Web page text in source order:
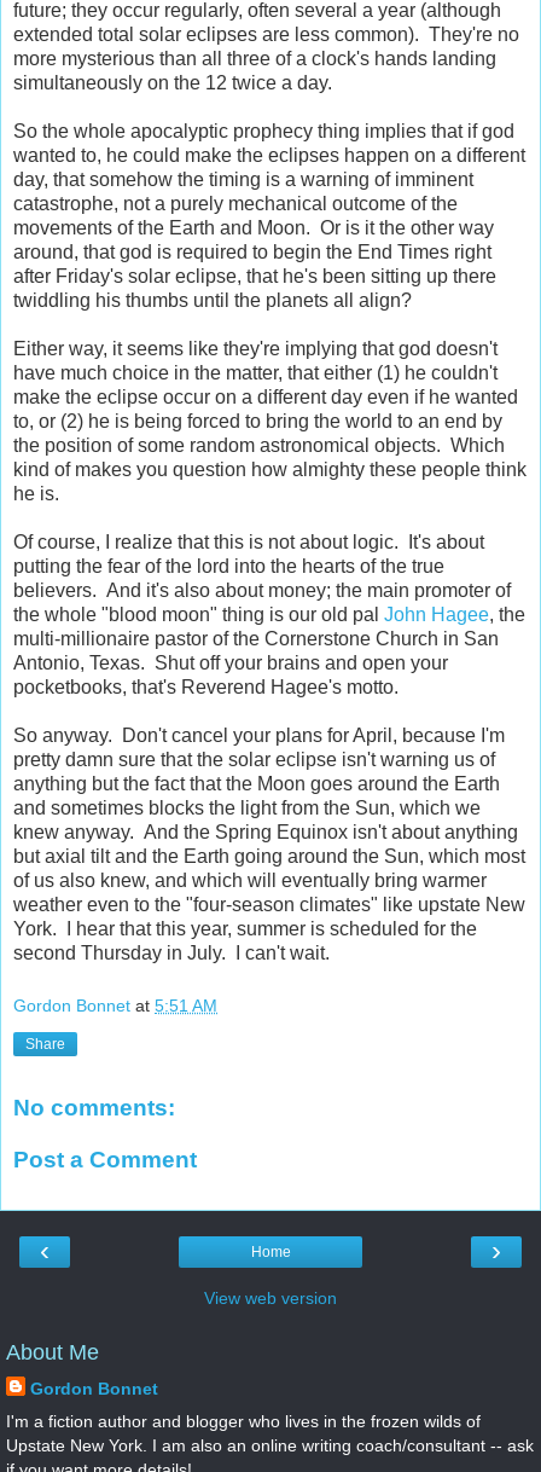
future; they occur regularly, often several a year (although
extended total solar eclipses are less common). They're no
more mysterious than all three of a clock's hands landing
simultaneously on the 12 twice a day.
So the whole apocalyptic prophecy thing implies that if god
wanted to, he could make the eclipses happen on a different
day, that somehow the timing is a warning of imminent
catastrophe, not a purely mechanical outcome of the
movements of the Earth and Moon. Or is it the other way
around, that god is required to begin the End Times right
after Friday's solar eclipse, that he's been sitting up there
twiddling his thumbs until the planets all align?
Either way, it seems like they're implying that god doesn't
have much choice in the matter, that either (1) he couldn't
make the eclipse occur on a different day even if he wanted
to, or (2) he is being forced to bring the world to an end by
the position of some random astronomical objects. Which
kind of makes you question how almighty these people think
he is.
Of course, I realize that this is not about logic. It's about
putting the fear of the lord into the hearts of the true
believers. And it's also about money; the main promoter of
the whole "blood moon" thing is our old pal John Hagee, the
multi-millionaire pastor of the Cornerstone Church in San
Antonio, Texas. Shut off your brains and open your
pocketbooks, that's Reverend Hagee's motto.
So anyway. Don't cancel your plans for April, because I'm
pretty damn sure that the solar eclipse isn't warning us of
anything but the fact that the Moon goes around the Earth
and sometimes blocks the light from the Sun, which we
knew anyway. And the Spring Equinox isn't about anything
but axial tilt and the Earth going around the Sun, which most
of us also knew, and which will eventually bring warmer
weather even to the "four-season climates" like upstate New
York. I hear that this year, summer is scheduled for the
second Thursday in July. I can't wait.
Gordon Bonnet at 5:51 AM
Share
No comments:
Post a Comment
‹ ›
Home
View web version
About Me
Gordon Bonnet
I'm a fiction author and blogger who lives in the frozen wilds of
Upstate New York. I am also an online writing coach/consultant -- ask